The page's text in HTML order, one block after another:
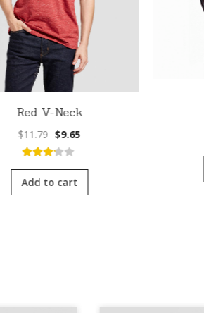
Red V-Neck
$11.79 Original
price
was:
$11.79.
$9.65Current
$9.65.
3.00out
of 5
Add to cart